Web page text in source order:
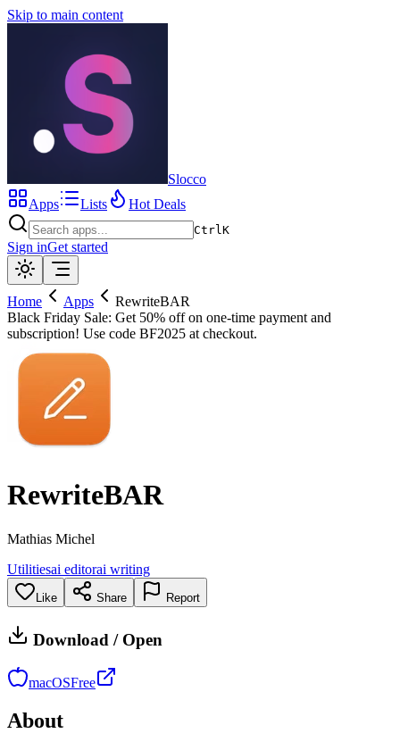
Skip to main content
Slocco
Apps
Lists Hot Deals
CtrlK
Sign inGet started
Home Apps
RewriteBAR
Black Friday Sale: Get 50% off on one-time payment and
subscription! Use code BF2025 at checkout.
RewriteBAR
Mathias Michel
Utilitiesai editorai writing
Like Share Report
Download / Open
macOSFree
About